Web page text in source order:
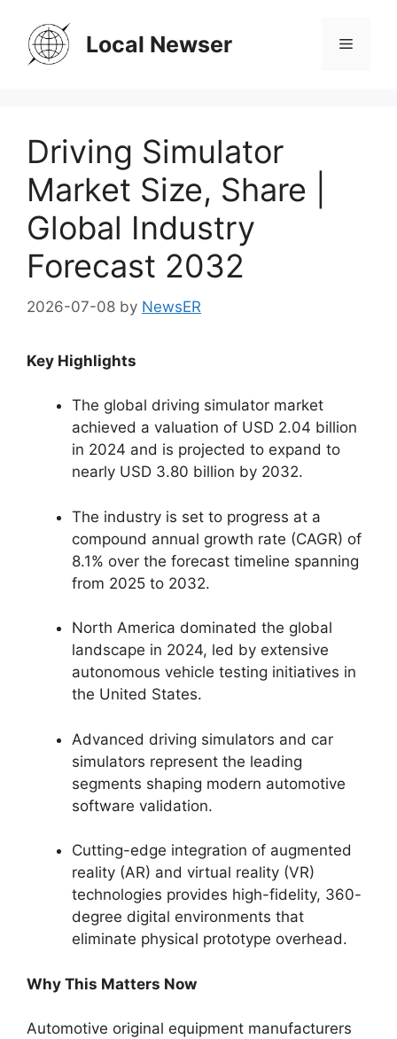
content
Local Newser Menu
Driving Simulator
Market Size, Share |
Global Industry
Forecast 2032
2026-07-08 by NewsER
Key Highlights
The global driving simulator market
achieved a valuation of USD 2.04 billion
in 2024 and is projected to expand to
nearly USD 3.80 billion by 2032.
The industry is set to progress at a
compound annual growth rate (CAGR) of
8.1% over the forecast timeline spanning
from 2025 to 2032.
North America dominated the global
landscape in 2024, led by extensive
autonomous vehicle testing initiatives in
the United States.
Advanced driving simulators and car
simulators represent the leading
segments shaping modern automotive
software validation.
Cutting-edge integration of augmented
reality (AR) and virtual reality (VR)
technologies provides high-fidelity, 360-
degree digital environments that
eliminate physical prototype overhead.
Why This Matters Now
Automotive original equipment manufacturers